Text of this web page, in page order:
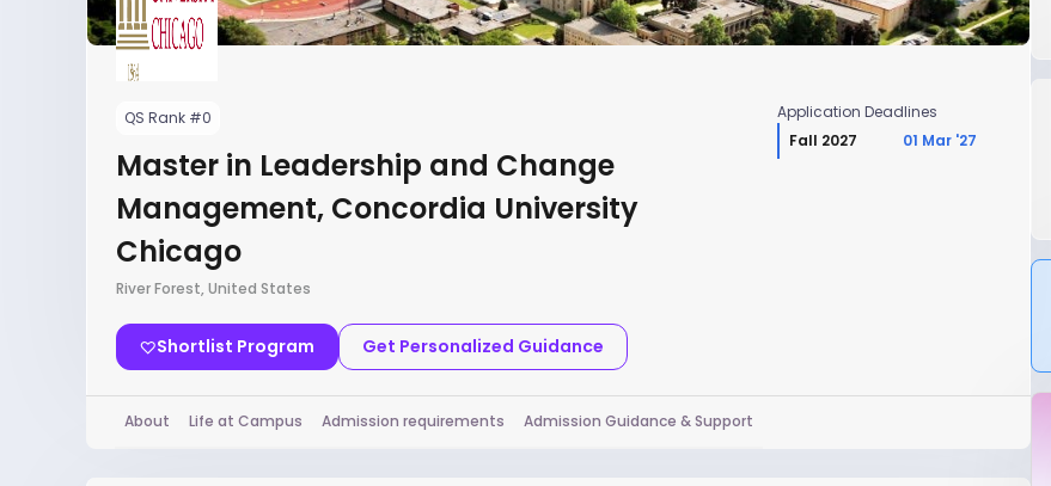
QS Rank #0
Master in Leadership and Change
Management, Concordia University
Chicago
River Forest, United States
Shortlist Program Get Personalized Guidance
Application Deadlines
Fall 2027
01 Mar '27
About Life at Campus Admission requirements Admission Guidance & Support